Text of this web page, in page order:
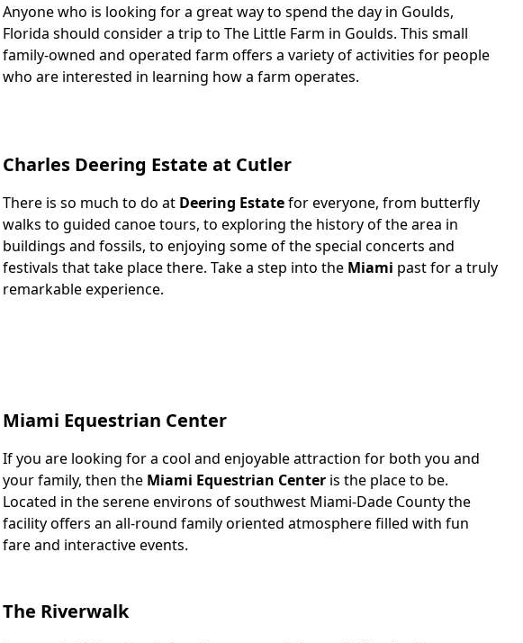
Body
Anyone who is looking for a great way to spend the day in Goulds,
Florida should consider a trip to The Little Farm in Goulds. This small
family-owned and operated farm offers a variety of activities for people
who are interested in learning how a farm operates.
Charles Deering Estate at Cutler
Body
There is so much to do at Deering Estatefor everyone, from butterfly
walks to guided canoe tours, to exploring the history of the area in
buildings and fossils, to enjoying some of the special concerts and
festivals that take place there. Take a step into the Miami past for a truly
remarkable experience.
Miami Equestrian Center
Body
If you are looking for a cool and enjoyable attraction for both you and
your family, then the Miami Equestrian Centeris the place to be.
Located in the serene environs of southwest Miami-Dade County the
facility offers an all-round family oriented atmosphere filled with fun
fare and interactive events.
The Riverwalk